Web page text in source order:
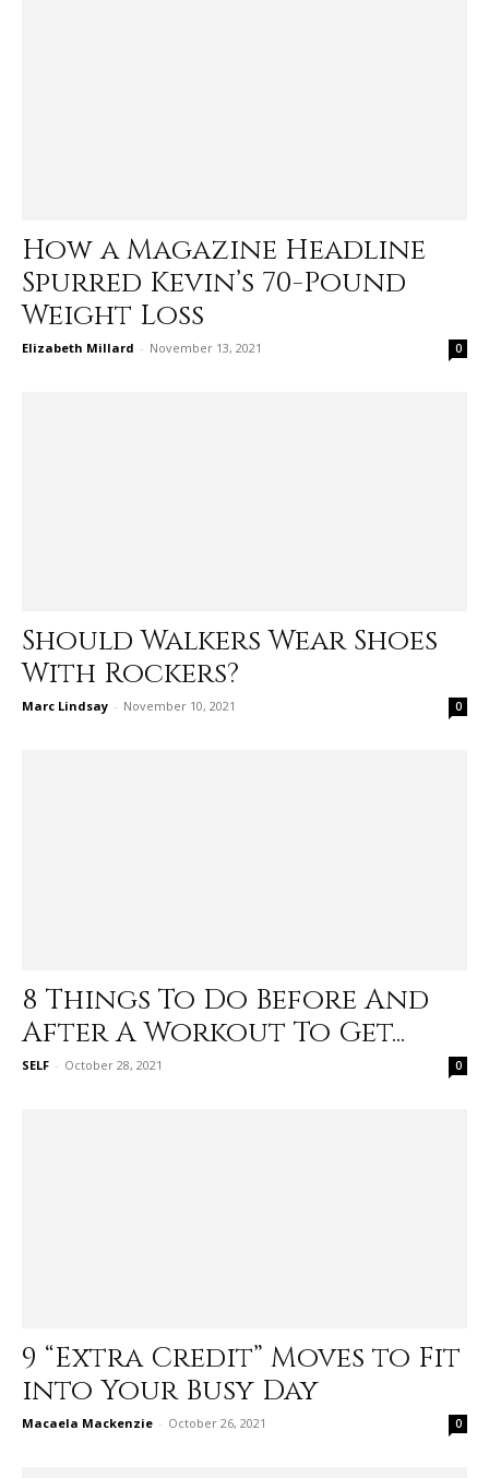
How a Magazine Headline
Spurred Kevin’s 70-Pound
Weight Loss
Elizabeth Millard - November 13, 2021 0
Should Walkers Wear Shoes
With Rockers?
Marc Lindsay - November 10, 2021 0
8 Things To Do Before And
After A Workout To Get...
SELF - October 28, 2021 0
9 “Extra Credit” Moves to Fit
into Your Busy Day
Macaela Mackenzie - October 26, 2021 0